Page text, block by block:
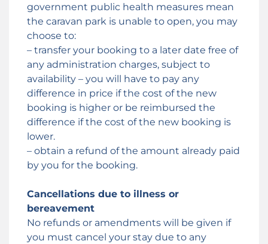
government public health measures mean
the caravan park is unable to open, you may
choose to:
– transfer your booking to a later date free of
any administration charges, subject to
availability – you will have to pay any
difference in price if the cost of the new
booking is higher or be reimbursed the
difference if the cost of the new booking is
lower.
– obtain a refund of the amount already paid
by you for the booking.
Cancellations due to illness or
bereavement
No refunds or amendments will be given if
you must cancel your stay due to any